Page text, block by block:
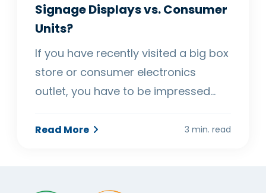
Signage Displays vs. Consumer
Units?
If you have recently visited a big box
store or consumer electronics
outlet, you have to be impressed…
Read More 3 min. read